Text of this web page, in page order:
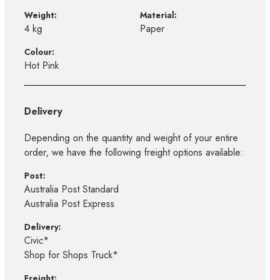
Weight:
4 kg
Material:
Paper
Colour:
Hot Pink
Delivery
Depending on the quantity and weight of your entire
order, we have the following freight options available:
Post:
Australia Post Standard
Australia Post Express
Delivery:
Civic*
Shop for Shops Truck*